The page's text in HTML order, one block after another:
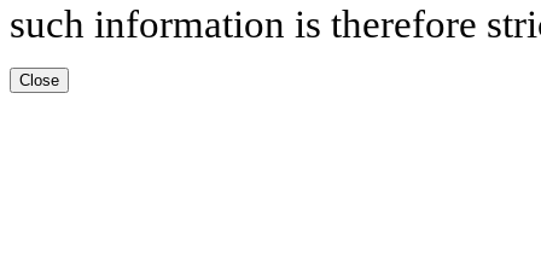
such information is therefore
Close